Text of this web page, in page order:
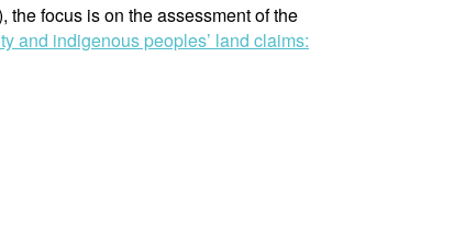
focus is on the assessment of the
and indigenous peoples’ land claims: